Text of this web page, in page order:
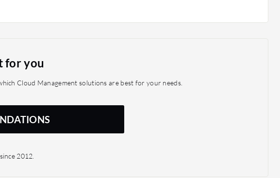
for you
Cloud Management solutions are best for your needs.
2012.